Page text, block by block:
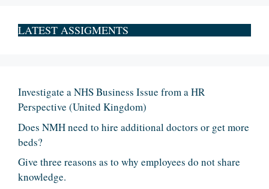
LATEST ASSIGMENTS
Investigate a NHS Business Issue from a HR
Perspective (United Kingdom)
Does NMH need to hire additional doctors or get more
beds?
Give three reasons as to why employees do not share
knowledge.